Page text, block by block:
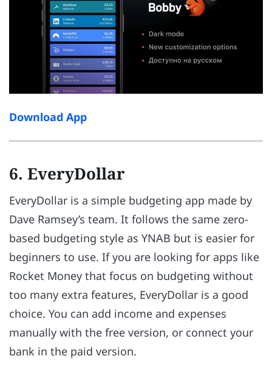
Download App
6. EveryDollar
EveryDollar is a simple budgeting app made by
Dave Ramsey’s team. It follows the same zero-
based budgeting style as YNAB but is easier for
beginners to use. If you are looking for apps like
Rocket Money that focus on budgeting without
too many extra features, EveryDollar is a good
choice. You can add income and expenses
manually with the free version, or connect your
bank in the paid version.